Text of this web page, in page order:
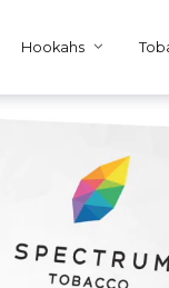
Hookahs